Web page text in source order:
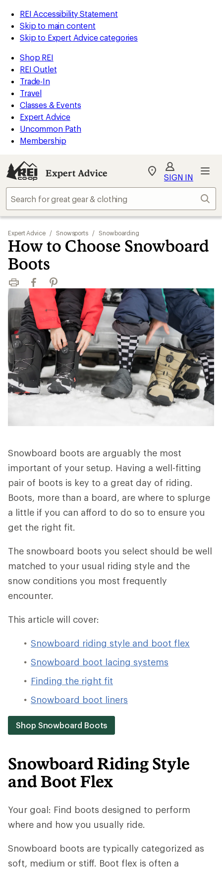
REI Accessibility Statement
Skip to main content
Skip to Expert Advice categories
Shop REI
REI Outlet
Trade-In
Travel
Classes & Events
Expert Advice
Uncommon Path
Membership
Expert Advice
My
Find
store
SIGN IN
Expert Advice / Snowsports / Snowboarding
How to Choose Snowboard
Boots
Print FacebookPinterest
Snowboard boots are arguably the most
important of your setup. Having a well-fitting
pair of boots is key to a great day of riding.
Boots, more than a board, are where to splurge
a little if you can afford to do so to ensure you
get the right fit.
The snowboard boots you select should be well
matched to your usual riding style and the
snow conditions you most frequently
encounter.
This article will cover:
Snowboard riding style and boot flex
Snowboard boot lacing systems
Finding the right fit
Snowboard boot liners
Shop Snowboard Boots
Snowboard Riding Style
and Boot Flex
Your goal: Find boots designed to perform
where and how you usually ride.
Snowboard boots are typically categorized as
soft, medium or stiff. Boot flex is often a